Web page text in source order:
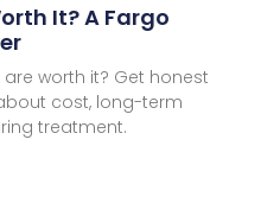
It? A Fargo
worth it? Get honest
cost, long-term
treatment.